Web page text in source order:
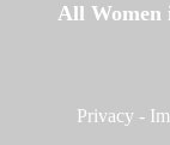
All Women
Privacy -